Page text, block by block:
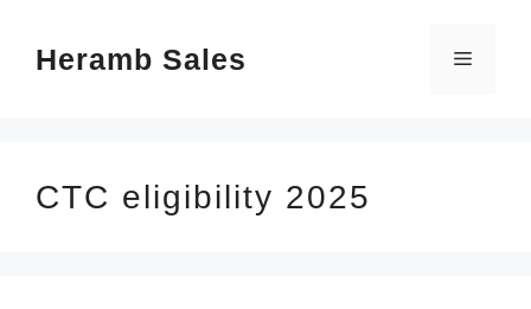
Heramb Sales Menu
CTC eligibility 2025